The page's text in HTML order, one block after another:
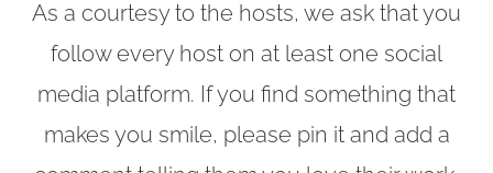
As a courtesy to the hosts, we ask that you
follow every host on at least one social
media platform. If you find something that
makes you smile, please pin it and add a